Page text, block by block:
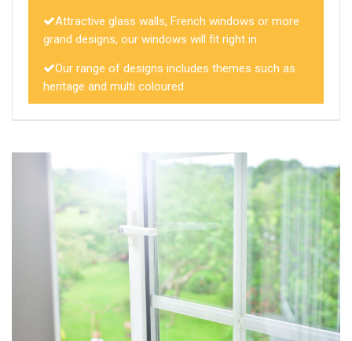
Attractive glass walls, French windows or more
grand designs, our windows will fit right in
Our range of designs includes themes such as
heritage and multi coloured